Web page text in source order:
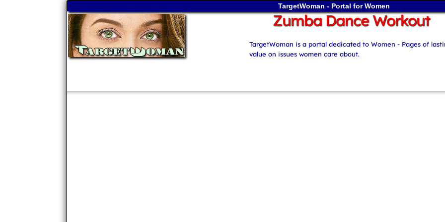
TargetWoman - Portal for Women
Zumba Dance Workout
TargetWoman is a portal dedicated to Women - Pages of
value on issues women care about.